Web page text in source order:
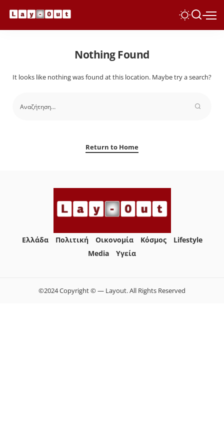
Nothing Found
It looks like nothing was found at this location. Maybe try a search?
Return to Home
Ελλάδα Πολιτική Οικονομία Κόσμος
Lifestyle
Media
Yγεία
©2024 Copyright © — Layout. All Rights Reserved